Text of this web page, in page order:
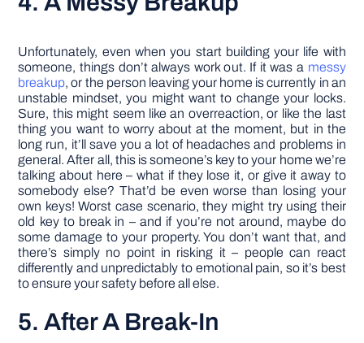
Unfortunately, even when you start building your life with
someone, things don’t always work out. If it was a messy
breakup, or the person leaving your home is currently in an
unstable mindset, you might want to change your locks.
Sure, this might seem like an overreaction, or like the last
thing you want to worry about at the moment, but in the
long run, it’ll save you a lot of headaches and problems in
general. After all, this is someone’s key to your home we’re
talking about here – what if they lose it, or give it away to
somebody else? That’d be even worse than losing your
own keys! Worst case scenario, they might try using their
old key to break in – and if you’re not around, maybe do
some damage to your property. You don’t want that, and
there’s simply no point in risking it – people can react
differently and unpredictably to emotional pain, so it’s best
to ensure your safety before all else.
5. After A Break-In